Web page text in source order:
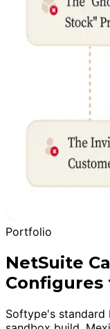
Portfolio
NetSuite
Configures
Softype's standard